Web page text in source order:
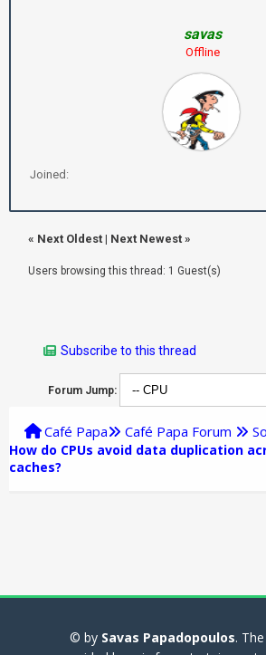
savas
Offline
Joined:
« Next Oldest | Next Newest »
Users browsing this thread: 1 Guest(s)
Subscribe to this thread
Forum Jump:
Café Papa Café Papa Forum
How do CPUs avoid data duplication
caches?
© by Savas Papadopoulos.